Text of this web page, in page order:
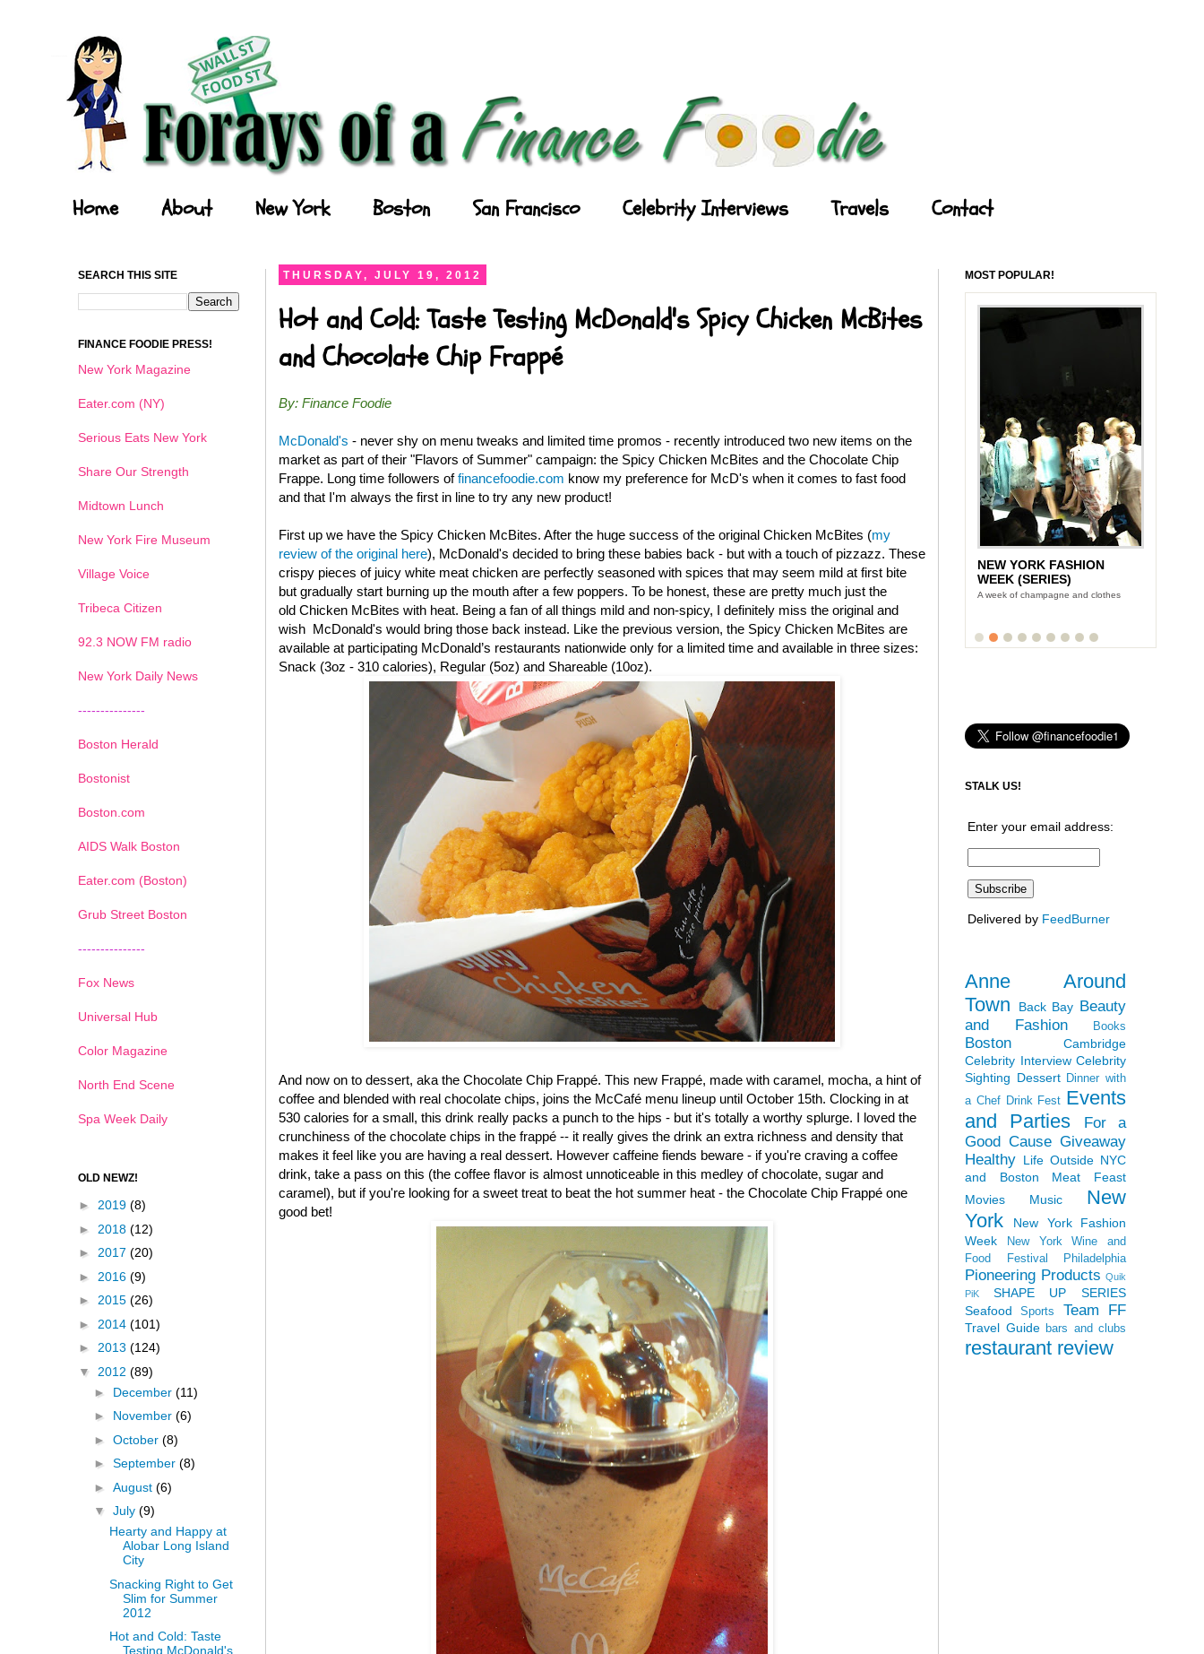
Home About New York Boston San Francisco Celebrity Interviews Travels Contact
THURSDAY, JULY 19, 2012
Hot and Cold: Taste Testing McDonald's Spicy Chicken McBites
and Chocolate Chip Frappé
By: Finance Foodie
McDonald's - never shy on menu tweaks and limited time promos - recently introduced two new items on the
market as part of their "Flavors of Summer" campaign: the Spicy Chicken McBites and the Chocolate Chip
Frappe. Long time followers offinancefoodie.com know my preference for McD's when it comes to fast food
and that I'm always the first in line to try any new product!
First up we have the Spicy Chicken McBites. After the huge success of the original Chicken McBites (my
review of the original here), McDonald's decided to bring these babies back - but with a touch of pizzazz. These
crispy pieces of juicy white meat chicken are perfectly seasoned with spices that may seem mild at first bite
but gradually start burning up the mouth after a few poppers. To be honest, these are pretty much just the
old Chicken McBites with heat. Being a fan of all things mild and non-spicy, I definitely miss the original and
wish McDonald's would bring those back instead. Like the previous version, the Spicy Chicken McBites are
available at participating McDonald’s restaurants nationwide only for a limited time and available in three sizes:
Snack (3oz - 310 calories), Regular (5oz) and Shareable (10oz).
And now on to dessert, aka the Chocolate Chip Frappé. This new Frappé, made with caramel, mocha, a hint of
coffee and blended with real chocolate chips, joins the McCafé menu lineup until October 15th. Clocking in at
530 calories for a small, this drink really packs a punch to the hips - but it's totally a worthy splurge. I loved the
crunchiness of the chocolate chips in the frappé -- it really gives the drink an extra richness and density that
makes it feel like you are having a real dessert. However caffeine fiends beware - if you're craving a coffee
drink, take a pass on this (the coffee flavor is almost unnoticeable in this medley of chocolate, sugar and
caramel), but if you're looking for a sweet treat to beat the hot summer heat - the Chocolate Chip Frappé one
good bet!
SEARCH THIS SITE
FINANCE FOODIE PRESS!
New York Magazine
Eater.com (NY)
Serious Eats New York
Share Our Strength
Midtown Lunch
New York Fire Museum
Village Voice
Tribeca Citizen
92.3 NOW FM radio
New York Daily News
---------------
Boston Herald
Bostonist
Boston.com
AIDS Walk Boston
Eater.com (Boston)
Grub Street Boston
---------------
Fox News
Universal Hub
Color Magazine
North End Scene
Spa Week Daily
OLD NEWZ!
► 2019 (8)
► 2018 (12)
► 2017 (20)
► 2016 (9)
► 2015 (26)
► 2014 (101)
► 2013 (124)
▼ 2012 (89)
► December (11)
► November (6)
► October (8)
► September (8)
► August (6)
▼ July (9)
Hearty and Happy at
Alobar Long Island
City
Snacking Right to Get
Slim for Summer
2012
Hot and Cold: Taste
Testing McDonald's
MOST POPULAR!
NEW YORK FASHION
WEEK (SERIES)
A week of champagne and clothes
1 2 3 4 5 6
STALK US!
Enter your email address:
Delivered by FeedBurner
Anne Around
Town
Back Bay Beauty
and Fashion
Books
Boston
Cambridge
Celebrity Interview Celebrity
Sighting Dessert Dinner with
a Chef Drink Fest Events
and Parties
For a
Good Cause Giveaway
Healthy Life Outside NYC
and Boston
Meat Feast
Movies
Music
New
York
New York Fashion
Week
New York Wine and
Food Festival
Philadelphia
Pioneering Products Quik
PiK
SHAPE UP SERIES
Seafood
Sports Team FF
Travel Guide bars and clubs
restaurant review